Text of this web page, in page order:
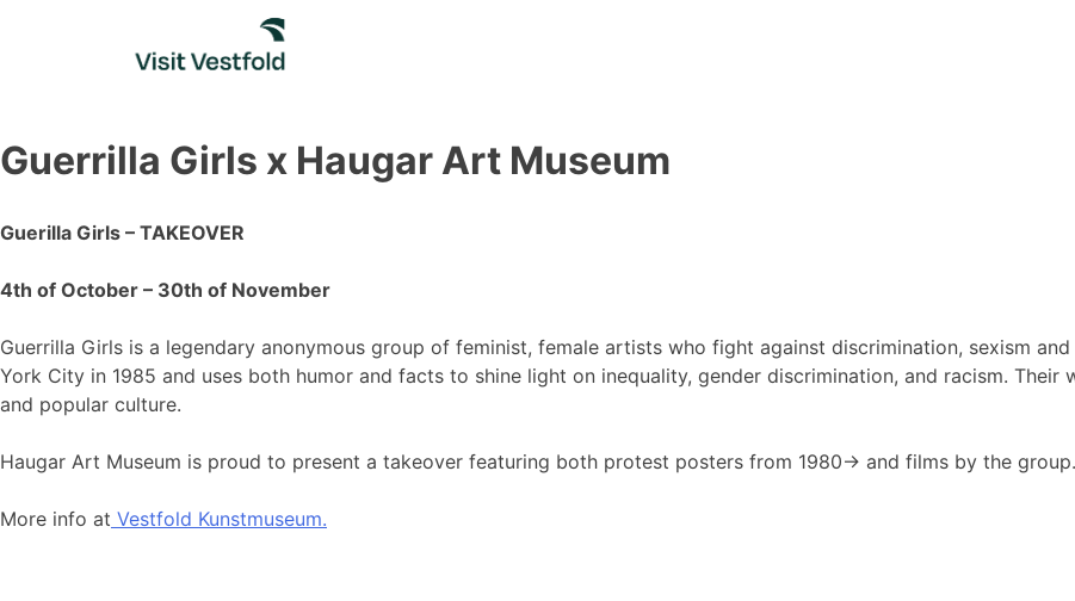
Guerrilla Girls x Haugar Art Museum
Guerilla Girls – TAKEOVER
4th of October – 30th of November
Guerrilla Girls is a legendary anonymous group of feminist, female artists who fight against discrimination, sexism
York City in 1985 and uses both humor and facts to shine light on inequality, gender discrimination, and racism.
and popular culture.
Haugar Art Museum is proud to present a takeover featuring both protest posters from 1980-> and films by the group.
More info at Vestfold Kunstmuseum.